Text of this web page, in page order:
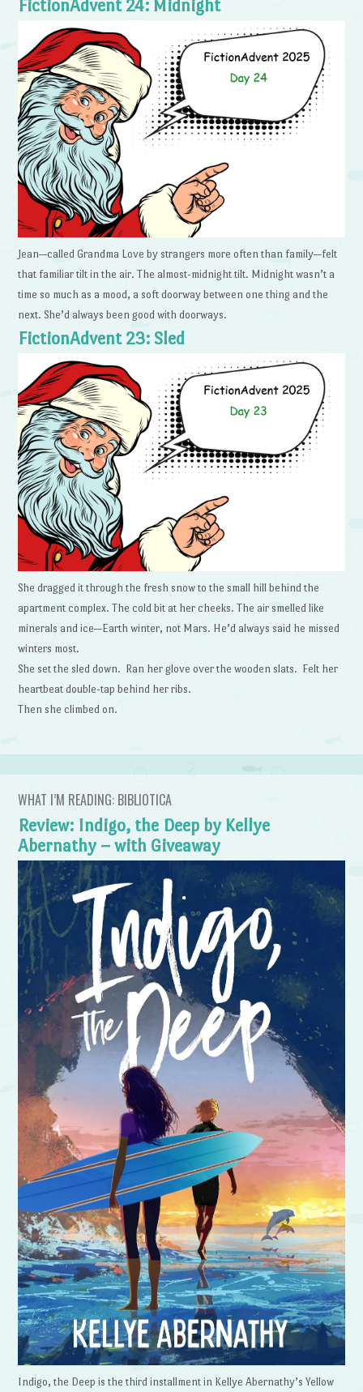
FictionAdvent 24: Midnight
Jean—called Grandma Love by strangers more often than family—felt
that familiar tilt in the air. The almost-midnight tilt. Midnight wasn’t a
time so much as a mood, a soft doorway between one thing and the
next. She’d always been good with doorways.
FictionAdvent 23: Sled
She dragged it through the fresh snow to the small hill behind the
apartment complex. The cold bit at her cheeks. The air smelled like
minerals and ice—Earth winter, not Mars. He’d always said he missed
winters most.
She set the sled down. Ran her glove over the wooden slats. Felt her
heartbeat double-tap behind her ribs.
Then she climbed on.
WHAT I’M READING: BIBLIOTICA
Review: Indigo, the Deep by Kellye
Abernathy – with Giveaway
Indigo, the Deep is the third installment in Kellye Abernathy’s Yellow